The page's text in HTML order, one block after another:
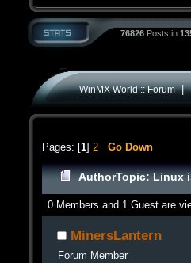
76826 Posts in
WinMX World :: Forum|
Pages: [1] 2 Go Down
AuthorTopic: Linux
0 Members and 1 Guest are
MinersLantern
Forum Member